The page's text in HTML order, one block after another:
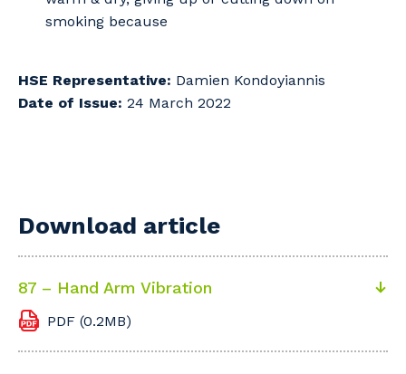
smoking because
HSE Representative: Damien Kondoyiannis
Date of Issue: 24 March 2022
Download article
87 – Hand Arm Vibration
PDF (0.2MB)